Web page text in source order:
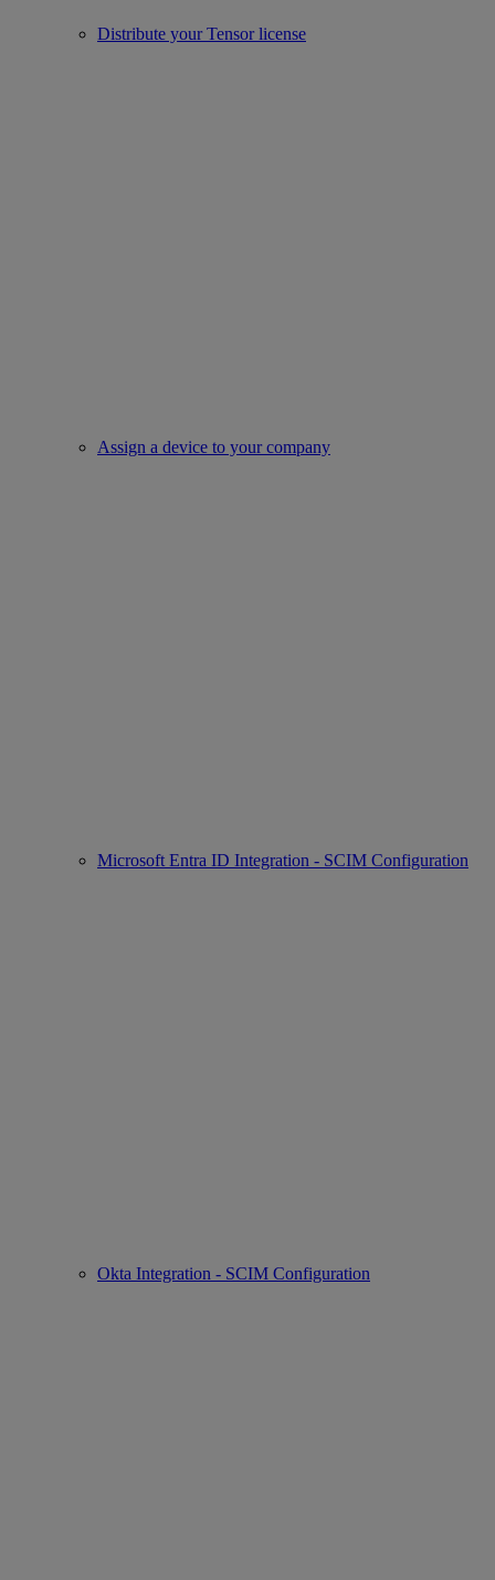
Distribute your Tensor license
Assign a device to your company
Microsoft Entra ID Integration - SCIM Configuration
Okta Integration - SCIM Configuration